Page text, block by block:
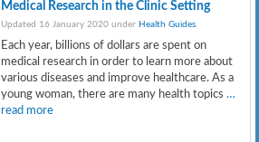
Medical Research in the Clinic Setting
Updated 16 January 2020 under Health Guides.
Each year, billions of dollars are spent on
medical research in order to learn more about
various diseases and improve healthcare. As a
young woman, there are many health topics…
read more